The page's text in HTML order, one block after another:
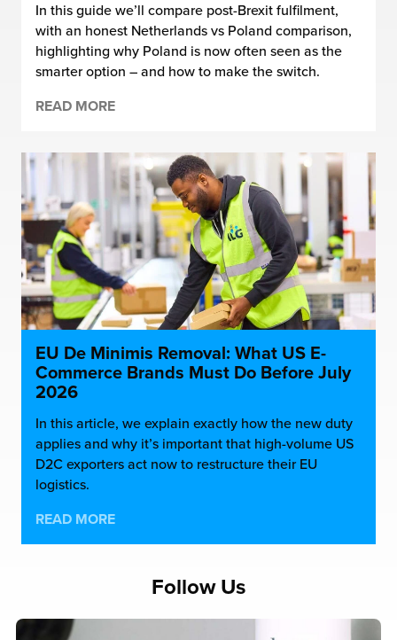
In this guide we’ll compare post-Brexit fulfilment,
with an honest Netherlands vs Poland comparison,
highlighting why Poland is now often seen as the
smarter option – and how to make the switch.
READ MORE
EU De Minimis Removal: What US E-
Commerce Brands Must Do Before July
2026
In this article, we explain exactly how the new duty
applies and why it’s important that high-volume US
D2C exporters act now to restructure their EU
logistics.
READ MORE
Follow Us